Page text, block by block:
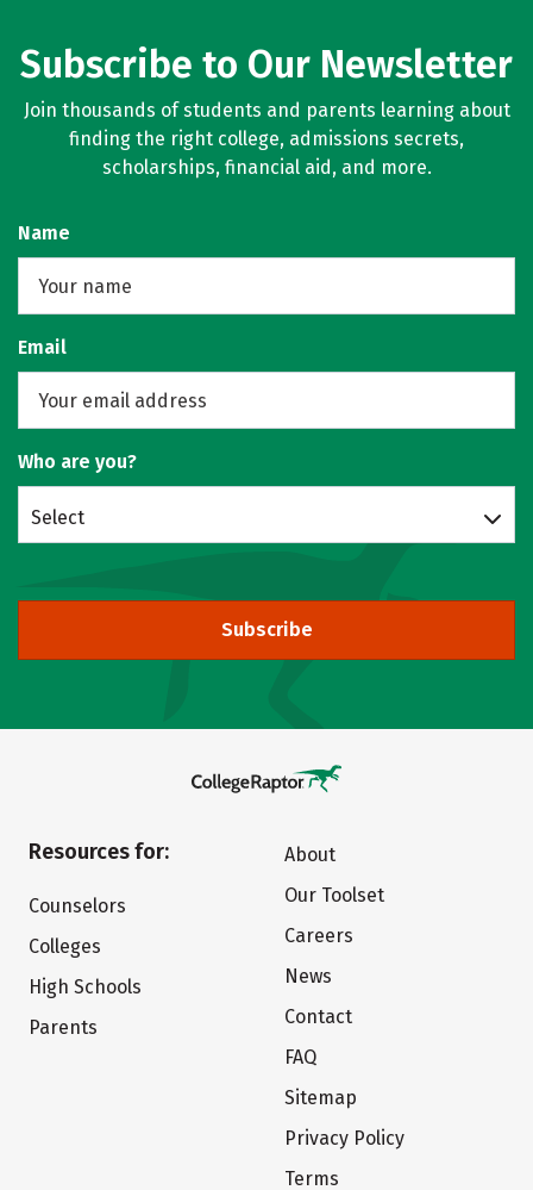
Subscribe to Our Newsletter
Join thousands of students and parents learning about
finding the right college, admissions secrets,
scholarships, financial aid, and more.
Name
Email
Who are you?
Select
Subscribe
Resources for:
Counselors
Colleges
High Schools
Parents
About
Our Toolset
Careers
News
Contact
FAQ
Sitemap
Privacy Policy
Terms